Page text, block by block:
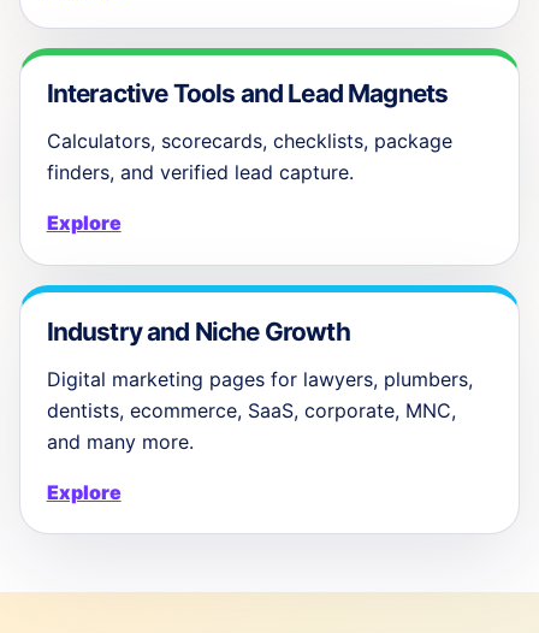
Interactive Tools and Lead Magnets
Calculators, scorecards, checklists, package
finders, and verified lead capture.
Explore
Industry and Niche Growth
Digital marketing pages for lawyers, plumbers,
dentists, ecommerce, SaaS, corporate, MNC,
and many more.
Explore